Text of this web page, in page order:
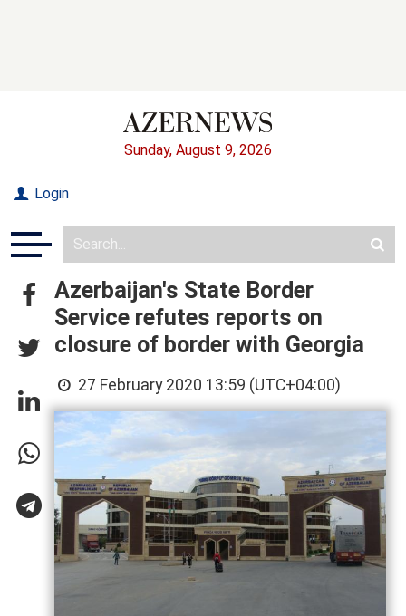
Sunday, August 9, 2026
Login
Azerbaijan's State Border
Service refutes reports on
closure of border with Georgia
27 February 2020 13:59 (UTC+04:00)